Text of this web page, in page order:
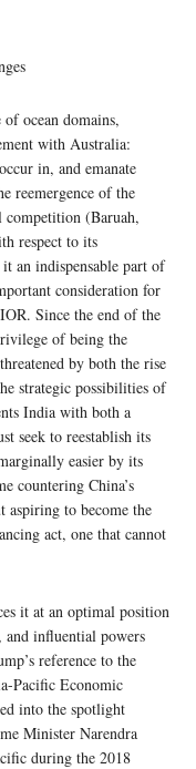
ocean domains,
with Australia:
in, and emanate
reemergence of the
competition (Baruah,
respect to its
an indispensable part of
consideration for
Since the end of the
of being the
by both the rise
strategic possibilities of
India with both a
seek to reestablish its
easier by its
countering China’s
aspiring to become the
act, one that cannot
it at an optimal position
and influential powers
reference to the
Pacific Economic
into the spotlight
Minister Narendra
during the 2018